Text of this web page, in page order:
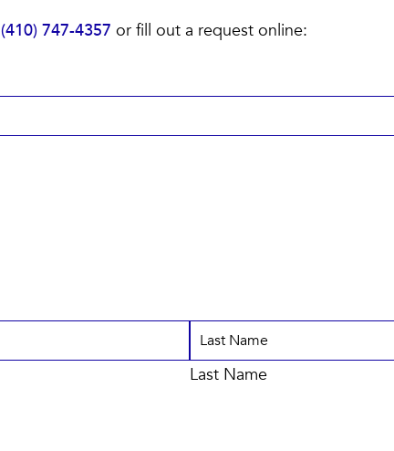
(410) 747-4357 or fill out a request online:
Last Name